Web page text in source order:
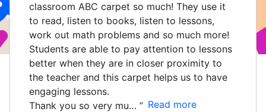
classroom ABC carpet so much! They use it
to read, listen to books, listen to lessons,
work out math problems and so much more!
Students are able to pay attention to lessons
better when they are in closer proximity to
the teacher and this carpet helps us to have
engaging lessons.
Thank you so very mu… ” Read more